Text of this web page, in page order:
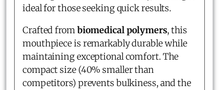
ideal for those seeking quick results.
Crafted frombiomedical polymers, this
mouthpiece is remarkably durable while
maintaining exceptional comfort. The
compact size (40% smaller than
competitors) prevents bulkiness, and the